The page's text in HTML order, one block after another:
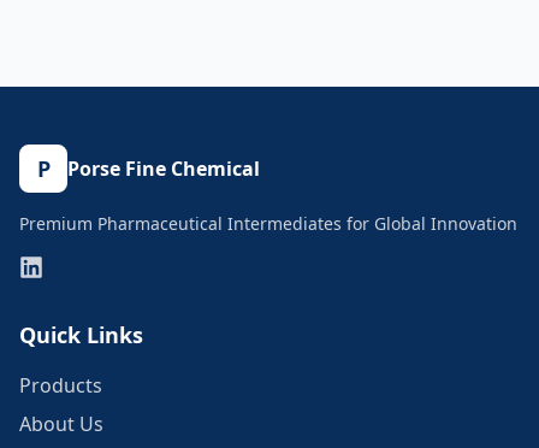
P Porse Fine Chemical
Premium Pharmaceutical Intermediates for Global Innovation
Quick Links
Products
About Us